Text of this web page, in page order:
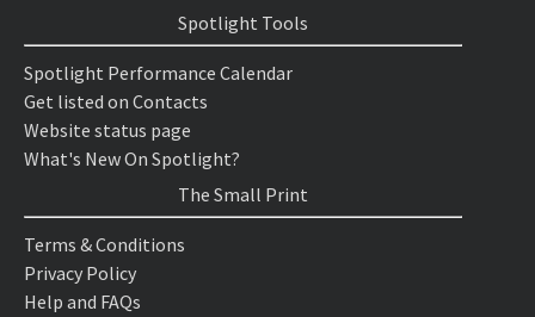
Spotlight Tools
Spotlight Performance Calendar
Get listed on Contacts
Website status page
What's New On Spotlight?
The Small Print
Terms & Conditions
Privacy Policy
Help and FAQs